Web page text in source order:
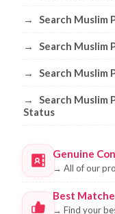
→ Search Muslim
→ Search Muslim
→ Search Muslim
→
Search Muslim
Status
Genuine
→ All of our
Best
→ Find your